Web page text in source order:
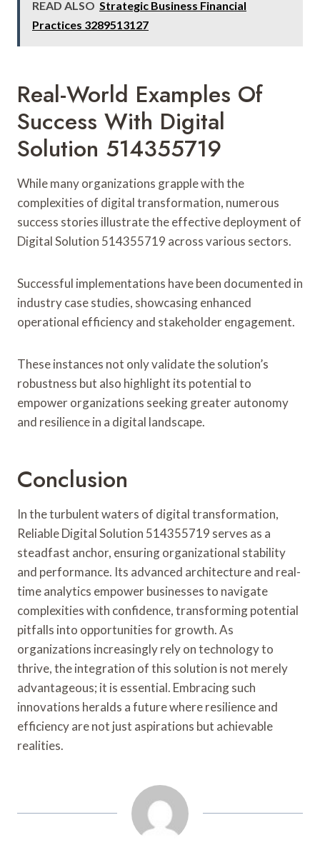
READ ALSO Strategic Business Financial
Practices 3289513127
Real-World Examples Of
Success With Digital
Solution 514355719
While many organizations grapple with the
complexities of digital transformation, numerous
success stories illustrate the effective deployment of
Digital Solution 514355719 across various sectors.
Successful implementations have been documented in
industry case studies, showcasing enhanced
operational efficiency and stakeholder engagement.
These instances not only validate the solution’s
robustness but also highlight its potential to
empower organizations seeking greater autonomy
and resilience in a digital landscape.
Conclusion
In the turbulent waters of digital transformation,
Reliable Digital Solution 514355719 serves as a
steadfast anchor, ensuring organizational stability
and performance. Its advanced architecture and real-
time analytics empower businesses to navigate
complexities with confidence, transforming potential
pitfalls into opportunities for growth. As
organizations increasingly rely on technology to
thrive, the integration of this solution is not merely
advantageous; it is essential. Embracing such
innovations heralds a future where resilience and
efficiency are not just aspirations but achievable
realities.